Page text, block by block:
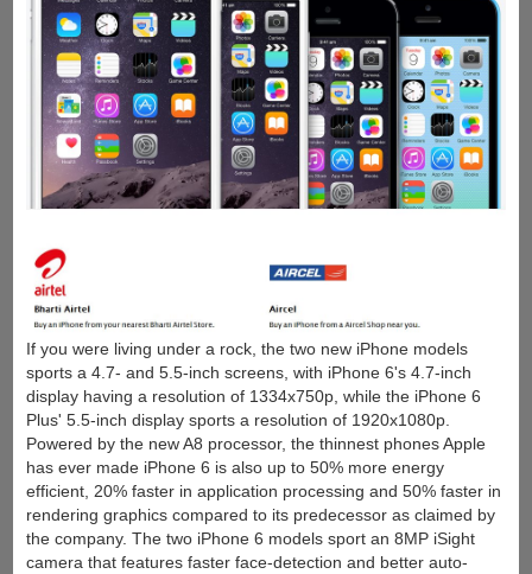
If you were living under a rock, the two new iPhone models
sports a 4.7- and 5.5-inch screens, with iPhone 6's 4.7-inch
display having a resolution of 1334x750p, while the iPhone 6
Plus' 5.5-inch display sports a resolution of 1920x1080p.
Powered by the new A8 processor, the thinnest phones Apple
has ever made iPhone 6 is also up to 50% more energy
efficient, 20% faster in application processing and 50% faster in
rendering graphics compared to its predecessor as claimed by
the company. The two iPhone 6 models sport an 8MP iSight
camera that features faster face-detection and better auto-